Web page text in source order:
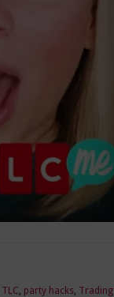
, party hacks, Trading